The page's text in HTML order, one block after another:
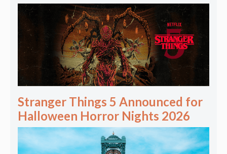
Stranger Things 5 Announced for
Halloween Horror Nights 2026